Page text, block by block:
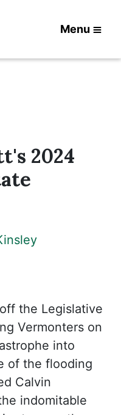
Menu
2024
the Legislative
Vermonters on
into
of the flooding
Calvin
indomitable